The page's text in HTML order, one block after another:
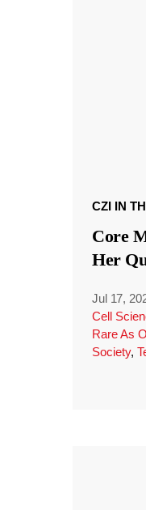
CZI IN
Core
Her
Jul 17,
Cell
Rare As
Society,